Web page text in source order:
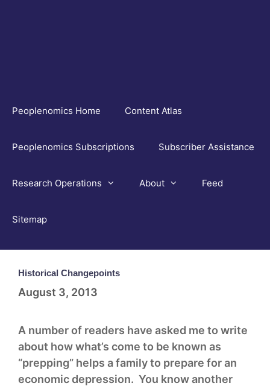
Peoplenomics Home Content Atlas
Peoplenomics Subscriptions Subscriber Assistance
Research Operations About Feed
Sitemap
Historical Changepoints
August 3, 2013
A number of readers have asked me to write
about how what’s come to be known as
“prepping” helps a family to prepare for an
economic depression. You know another